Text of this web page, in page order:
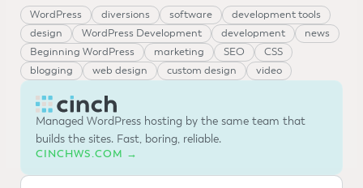
WordPress
diversions software
development tools
design
WordPress Development development
news
Beginning WordPress
marketing SEO
CSS
blogging
web design custom design video
Managed WordPress hosting by the same team that
builds the sites. Fast, boring, reliable.
CINCHWS.COM →